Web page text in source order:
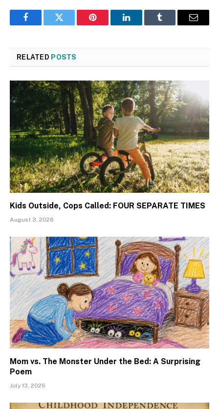
FacebookTwitter Pinterest LinkedInTumblr Email
RELATED POSTS
Kids Outside, Cops Called: FOUR SEPARATE TIMES
August 3, 2026
Mom vs. The Monster Under the Bed: A Surprising
Poem
July 13, 2026